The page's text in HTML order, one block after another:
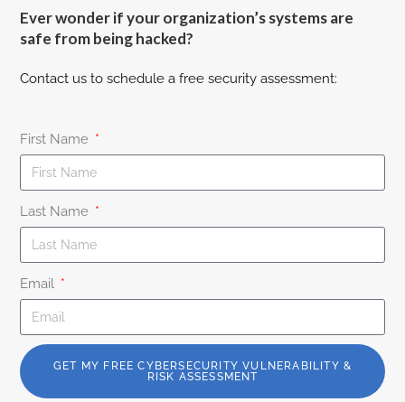
Ever wonder if your organization’s systems are
safe from being hacked?
Contact us to schedule a free security assessment:
First Name
Last Name
Email
GET MY FREE CYBERSECURITY VULNERABILITY &
RISK ASSESSMENT